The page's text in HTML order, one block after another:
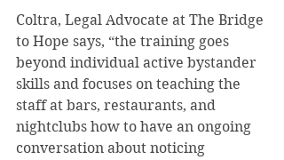
Coltra, Legal Advocate at The Bridge
to Hope says, “the training goes
beyond individual active bystander
skills and focuses on teaching the
staff at bars, restaurants, and
nightclubs how to have an ongoing
conversation about noticing